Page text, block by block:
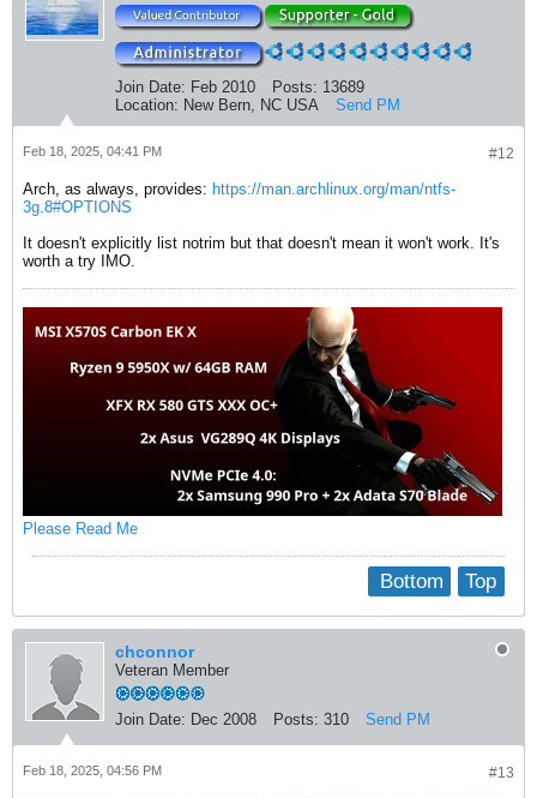
Join Date: Feb 2010 Posts: 13689
Location: New Bern, NC USA Send PM
#12
Feb 18, 2025, 04:41 PM
Arch, as always, provides: https://man.archlinux.org/man/ntfs-
3g.8#OPTIONS
It doesn't explicitly list notrim but that doesn't mean it won't work. It's
worth a try IMO.
Please Read Me
Top
Bottom
chconnor
Veteran Member
Join Date: Dec 2008 Posts: 310 Send PM
#13
Feb 18, 2025, 04:56 PM